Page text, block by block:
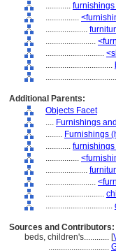
............
................
....................
........................
............................
................................
Additional Parents:
Objects Facet
.... Furnishings
........ Furnishings
............
................
....................
........................
............................
................................
Sources and Contributors:
beds, children's............ [
.............................